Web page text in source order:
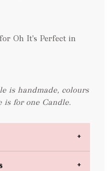
Oh It's Perfect in
is handmade, colours
is for one Candle.